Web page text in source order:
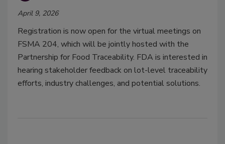
April 9, 2026
Registration is now open for the virtual meetings on
FSMA 204, which will be jointly hosted with the
Partnership for Food Traceability. FDA is interested in
hearing stakeholder feedback on lot-level traceability
efforts, industry challenges, and potential solutions.